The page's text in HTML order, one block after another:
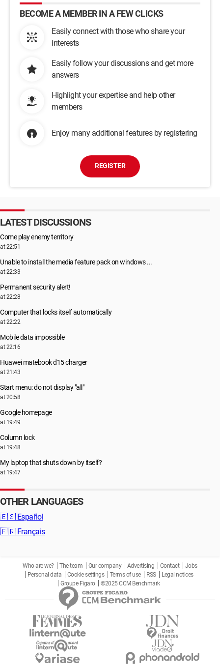
BECOME A MEMBER IN A FEW CLICKS
Easily connect with those who share your
interests
Easily follow your discussions and get more
answers
Highlight your expertise and help other
members
Enjoy many additional features by registering
REGISTER
LATEST DISCUSSIONS
Come play enemy territory
at 22:51
Unable to install the media feature pack on windows ...
at 22:33
Permanent security alert!
at 22:28
Computer that locks itself automatically
at 22:22
Mobile data impossible
at 22:16
Huawei matebook d15 charger
at 21:43
Start menu: do not display "all"
at 20:58
Google homepage
at 19:49
Column lock
at 19:48
My laptop that shuts down by itself?
at 19:47
OTHER LANGUAGES
🇪🇸 Español
🇫🇷 Français
Who are we? The team Our company Advertising Contact
Jobs
Personal data
Cookie settings Terms of use RSS
Legal notices
Groupe Figaro
©2025 CCM Benchmark